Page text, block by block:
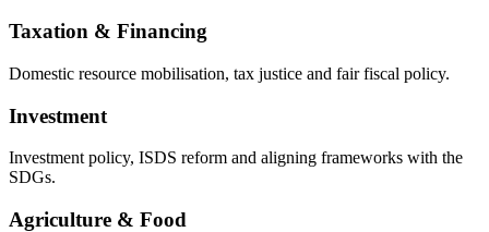
Taxation & Financing
Domestic resource mobilisation, tax justice and fair fiscal policy.
Investment
Investment policy, ISDS reform and aligning frameworks with the
SDGs.
Agriculture & Food